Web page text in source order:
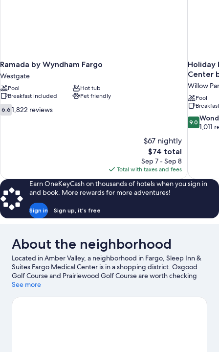
Ramada by Wyndham Fargo
Westgate
Pool
Hot tub
Breakfast included
Pet friendly
6.6
out
6.6 1,822 reviews
$67 nightly
The
price
is
$74
$74 total
Sep 7 - Sep 8
Total with taxes and fees
Holiday
Center
Willow
Pool
9.0
out
9.0
1,011
Earn OneKeyCash on thousands of hotels when you sign in
and book. More rewards for more adventures!
Sign in Sign up, it's free
About the neighborhood
Located in Amber Valley, a neighborhood in Fargo, Sleep Inn &
Suites Fargo Medical Center is in a shopping district. Osgood
Golf Course and Prairiewood Golf Course are worth checking
out if an activity is on the agenda, while those looking for area
Amusement Park. Roger Maris Museum and Island Park Pool are
See more